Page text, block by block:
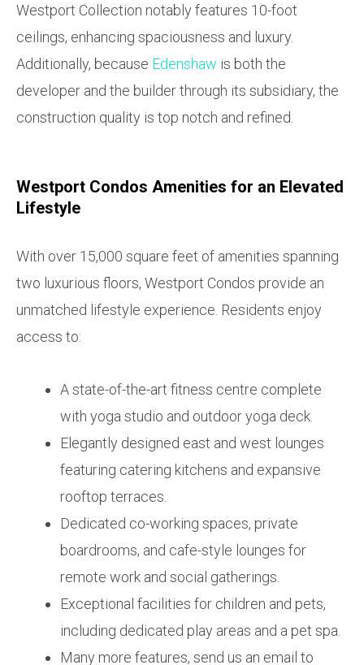
Westport Collection notably features 10-foot
ceilings, enhancing spaciousness and luxury.
Additionally, because Edenshaw is both the
developer and the builder through its subsidiary, the
construction quality is top notch and refined.
Westport Condos Amenities for an Elevated
Lifestyle
With over 15,000 square feet of amenities spanning
two luxurious floors, Westport Condos provide an
unmatched lifestyle experience. Residents enjoy
access to:
A state-of-the-art fitness centre complete
with yoga studio and outdoor yoga deck.
Elegantly designed east and west lounges
featuring catering kitchens and expansive
rooftop terraces.
Dedicated co-working spaces, private
boardrooms, and cafe-style lounges for
remote work and social gatherings.
Exceptional facilities for children and pets,
including dedicated play areas and a pet spa.
Many more features, send us an email to